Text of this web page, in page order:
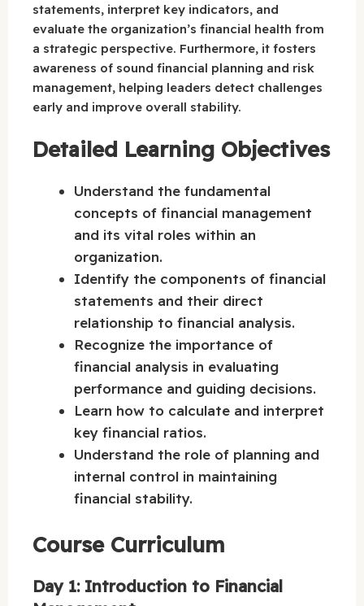
statements, interpret key indicators, and
evaluate the organization’s financial health from
a strategic perspective. Furthermore, it fosters
awareness of sound financial planning and risk
management, helping leaders detect challenges
early and improve overall stability.
Detailed Learning Objectives
Understand the fundamental
concepts of financial management
and its vital roles within an
organization.
Identify the components of financial
statements and their direct
relationship to financial analysis.
Recognize the importance of
financial analysis in evaluating
performance and guiding decisions.
Learn how to calculate and interpret
key financial ratios.
Understand the role of planning and
internal control in maintaining
financial stability.
Course Curriculum
Day 1: Introduction to Financial